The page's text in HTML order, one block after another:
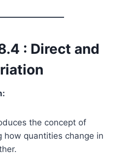
: Direct and
the concept of
how quantities change in